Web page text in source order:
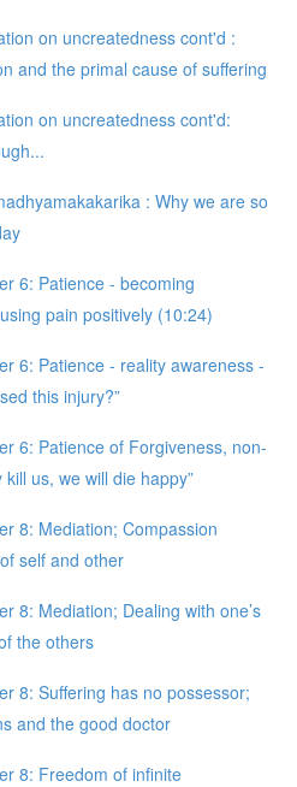
on uncreatedness cont'd :
and the primal cause of suffering
on uncreatedness cont'd:
: Why we are so
6: Patience - becoming
pain positively (10:24)
6: Patience - reality awareness -
this injury?”
6: Patience of Forgiveness, non-
us, we will die happy”
8: Mediation; Compassion
self and other
8: Mediation; Dealing with one’s
the others
8: Suffering has no possessor;
and the good doctor
8: Freedom of infinite